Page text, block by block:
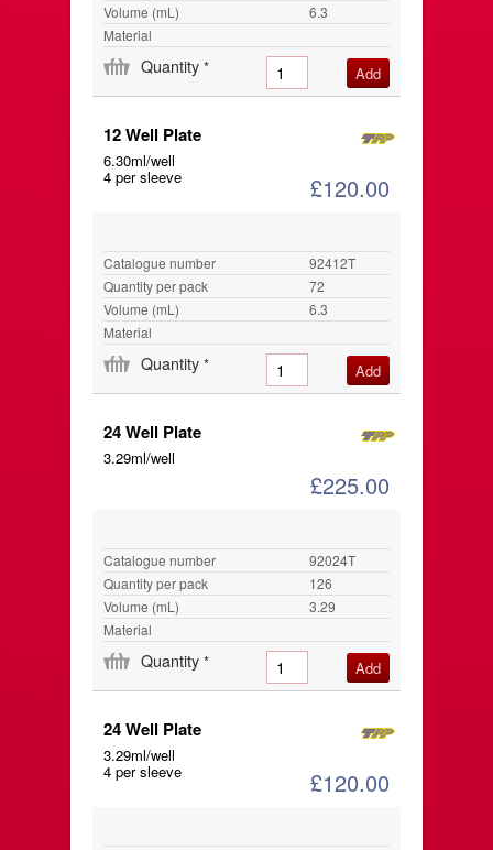
Volume (mL)
6.3
Material
Quantity *
12 Well Plate
6.30ml/well
4 per sleeve £120.00
Catalogue number
92412T
Quantity per pack
72
Volume (mL)
6.3
Material
Quantity *
24 Well Plate
3.29ml/well
£225.00
Catalogue number
92024T
Quantity per pack
126
Volume (mL)
3.29
Material
Quantity *
24 Well Plate
3.29ml/well
4 per sleeve £120.00